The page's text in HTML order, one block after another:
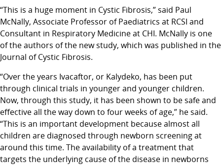
“This is a huge moment in Cystic Fibrosis,” said Paul
McNally, Associate Professor of Paediatrics at RCSI and
Consultant in Respiratory Medicine at CHI. McNally is one
of the authors of the new study, which was published in the
Journal of Cystic Fibrosis.
“Over the years Ivacaftor, or Kalydeko, has been put
through clinical trials in younger and younger children.
Now, through this study, it has been shown to be safe and
effective all the way down to four weeks of age,” he said.
“This is an important development because almost all
children are diagnosed through newborn screening at
around this time. The availability of a treatment that
targets the underlying cause of the disease in newborns